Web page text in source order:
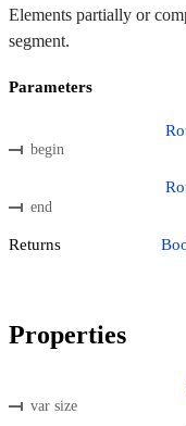
Elements partially or
segment.
Parameters
begin
end
Returns
Properties
var size